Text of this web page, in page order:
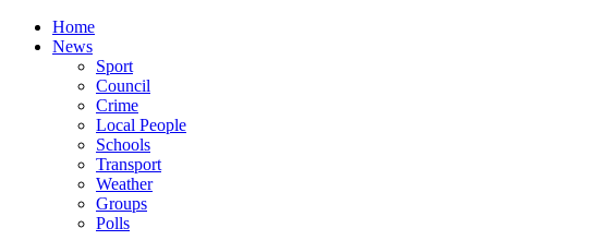
Home
News
Sport
Council
Crime
Local People
Schools
Transport
Weather
Groups
Polls